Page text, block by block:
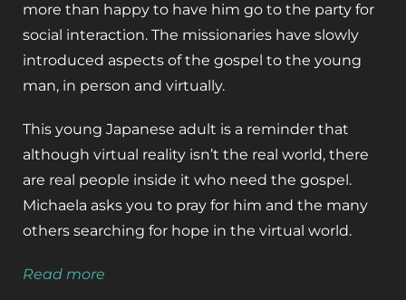
more than happy to have him go to the party for
social interaction. The missionaries have slowly
introduced aspects of the gospel to the young
man, in person and virtually.
This young Japanese adult is a reminder that
although virtual reality isn’t the real world, there
are real people inside it who need the gospel.
Michaela asks you to pray for him and the many
others searching for hope in the virtual world.
Read more